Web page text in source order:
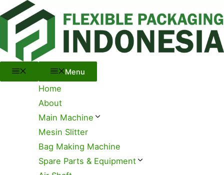
Skip
to
content
Menu
Menu
Home
About
Main Machine
Mesin Slitter
Bag Making Machine
Spare Parts & Equipment